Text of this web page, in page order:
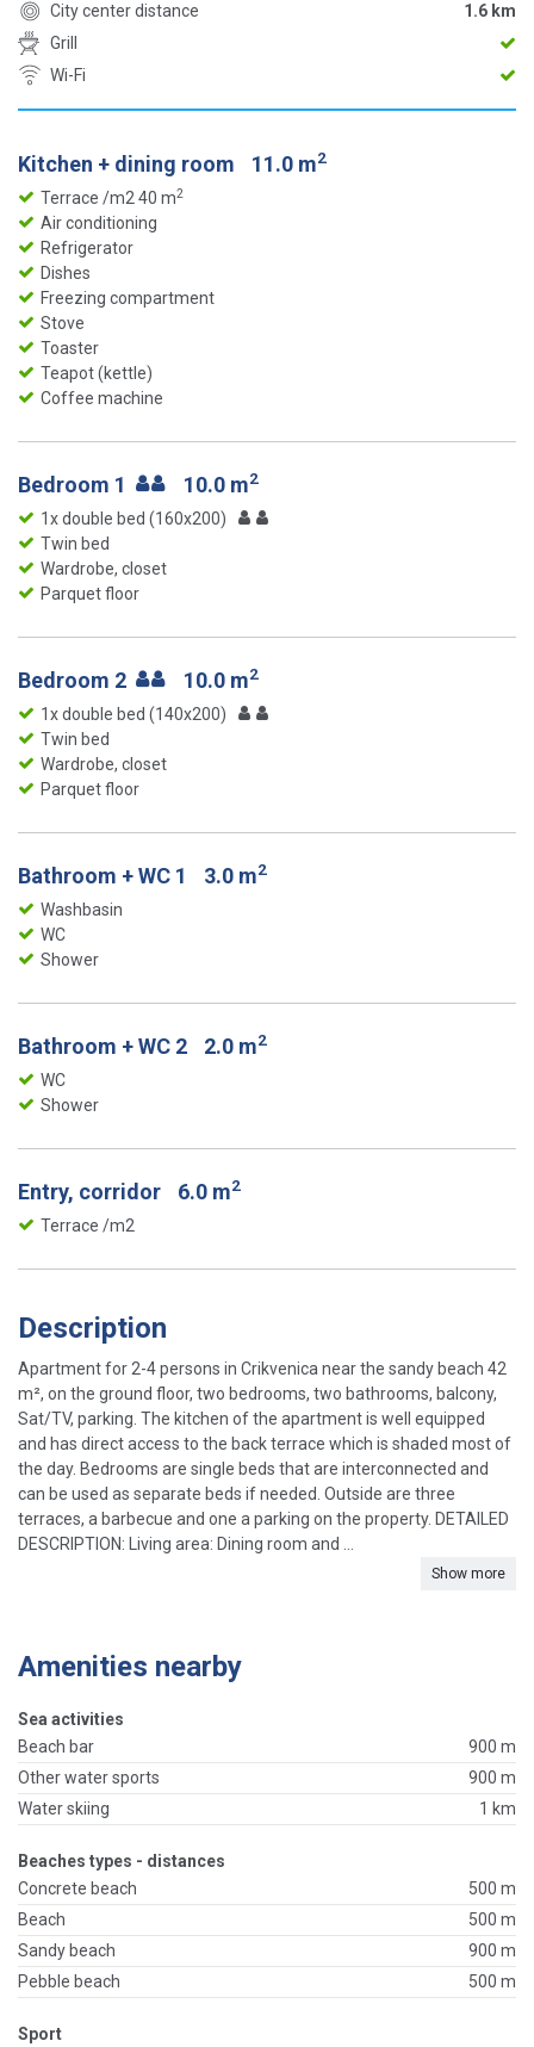
City center distance
1.6 km
Grill
Wi-Fi
Kitchen + dining room 11.0 m2
Terrace /m2 40 m2
Air conditioning
Refrigerator
Dishes
Freezing compartment
Stove
Toaster
Teapot (kettle)
Coffee machine
Bedroom 1 10.0 m2
1x double bed (160x200)
Twin bed
Wardrobe, closet
Parquet floor
Bedroom 2 10.0 m2
1x double bed (140x200)
Twin bed
Wardrobe, closet
Parquet floor
Bathroom + WC 1 3.0 m2
Washbasin
WC
Shower
Bathroom + WC 2 2.0 m2
WC
Shower
Entry, corridor 6.0 m2
Terrace /m2
Description
Apartment for 2-4 persons in Crikvenica near the sandy beach 42
m², on the ground floor, two bedrooms, two bathrooms, balcony,
Sat/TV, parking. The kitchen of the apartment is well equipped
and has direct access to the back terrace which is shaded most of
the day. Bedrooms are single beds that are interconnected and
can be used as separate beds if needed. Outside are three
terraces, a barbecue and one a parking on the property. DETAILED
DESCRIPTION: Living area: Dining room and ...
Show more
Amenities nearby
Sea activities
Beach bar
900 m
Other water sports
900 m
Water skiing
1 km
Beaches types - distances
Concrete beach
500 m
Beach
500 m
Sandy beach
900 m
Pebble beach
500 m
Sport